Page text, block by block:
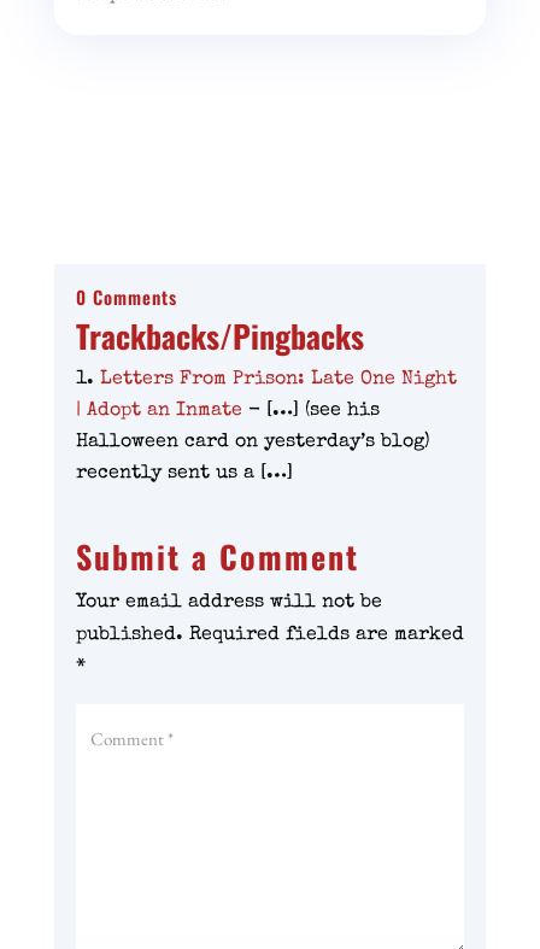
0 Comments
Trackbacks/Pingbacks
Letters From Prison: Late One Night
| Adopt an Inmate - […] (see his
Halloween card on yesterday’s blog)
recently sent us a […]
Submit a Comment
Your email address will not be
published. Required fields are marked
*